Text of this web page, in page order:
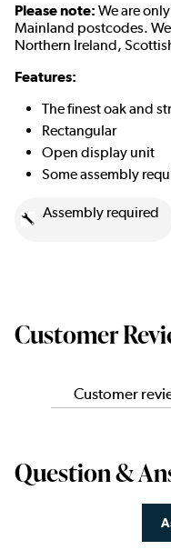
Please note: We are
Mainland postcodes.
Northern Ireland,
Features:
The finest oak and
Rectangular
Open display unit
Some assembly
Assembly required
Customer
Customer
Question &